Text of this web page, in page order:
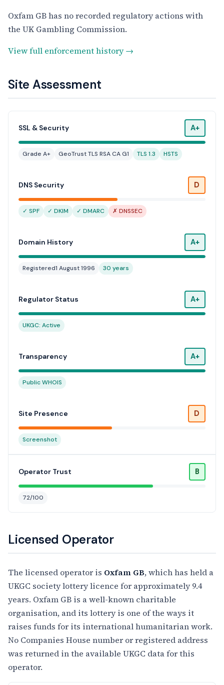
Oxfam GB has no recorded regulatory actions with
the UK Gambling Commission.
View full enforcement history →
Site Assessment
SSL & Security A+
Grade A+ GeoTrust TLS RSA CA G1 TLS 1.3 HSTS
DNS Security D
✓ SPF ✓ DKIM ✓ DMARC ✗ DNSSEC
Domain History A+
Registered1 August 1996 30 years
Regulator Status A+
UKGC: Active
Transparency A+
Public WHOIS
Site Presence D
Screenshot
Operator Trust B
72/100
Licensed Operator
The licensed operator is Oxfam GB, which has held a
UKGC society lottery licence for approximately 9.4
years. Oxfam GB is a well-known charitable
organisation, and its lottery is one of the ways it
raises funds for its international humanitarian work.
No Companies House number or registered address
was returned in the available UKGC data for this
operator.